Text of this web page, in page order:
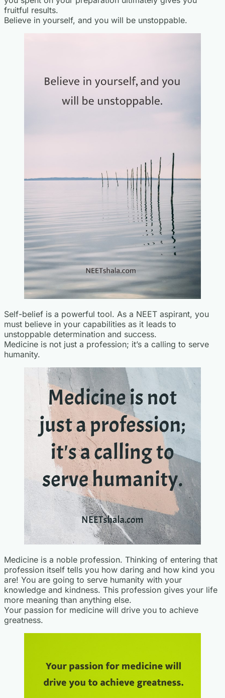
fruitful results.
Believe in yourself, and you will be unstoppable.
Self-belief is a powerful tool. As a NEET aspirant, you
must believe in your capabilities as it leads to
unstoppable determination and success.
Medicine is not just a profession; it’s a calling to serve
humanity.
Medicine is a noble profession. Thinking of entering that
profession itself tells you how daring and how kind you
are! You are going to serve humanity with your
knowledge and kindness. This profession gives your life
more meaning than anything else.
Your passion for medicine will drive you to achieve
greatness.